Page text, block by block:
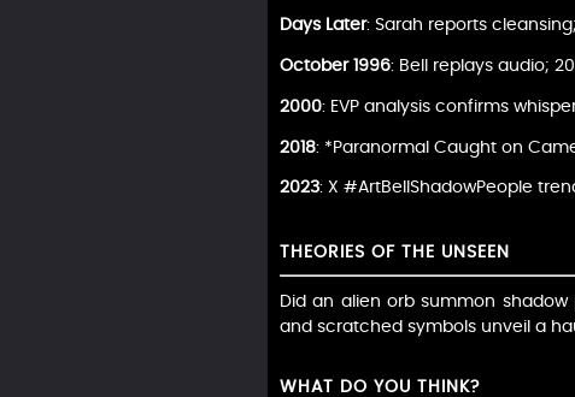
Days Later: Sarah reports
October 1996: Bell replays audio;
2000: EVP analysis confirms
2018: *Paranormal Caught on
2023: X #ArtBellShadowPeople
THEORIES OF THE UNSEEN
Did an alien orb summon
and scratched symbols unveil a
WHAT DO YOU THINK?